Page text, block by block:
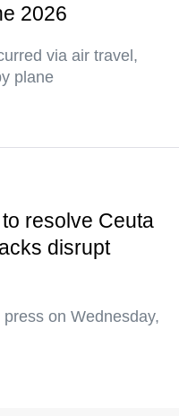
2026
via air travel,
plane
resolve Ceuta
disrupt
on Wednesday,